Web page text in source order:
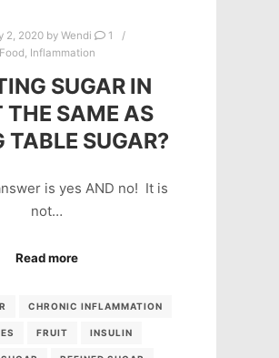
2, 2020 byWendi
1
Food, Inflammation
SUGAR IN
THE SAME AS
TABLE SUGAR?
is yes AND no! It is
not…
Read more
CHRONIC INFLAMMATION
FRUIT INSULIN